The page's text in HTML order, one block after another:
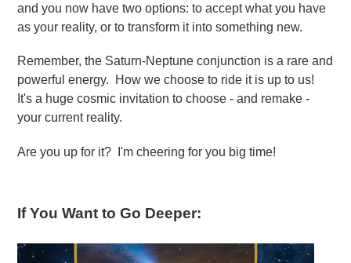
and you now have two options: to accept what you have
as your reality, or to transform it into something new.
Remember, the Saturn-Neptune conjunction is a rare and
powerful energy. How we choose to ride it is up to us!
It's a huge cosmic invitation to choose - and remake -
your current reality.
Are you up for it? I'm cheering for you big time!
If You Want to Go Deeper: